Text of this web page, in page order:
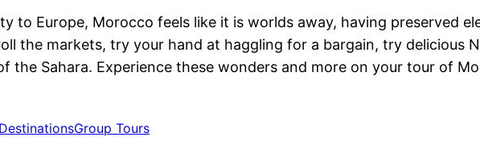
to Europe, Morocco feels like it is worlds away, having preserved
the markets, try your hand at haggling for a bargain, try delicious
the Sahara. Experience these wonders and more on your tour of
DestinationsGroup Tours